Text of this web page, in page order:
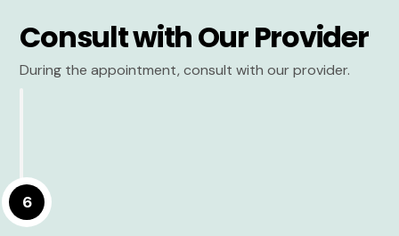
Consult with Our Provider
During the appointment, consult with our provider.
6